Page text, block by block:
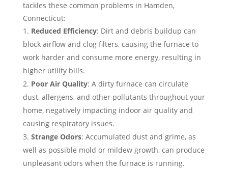
tackles these common problems in Hamden,
Connecticut:
Reduced Efficiency: Dirt and debris buildup can
block airflow and clog filters, causing the furnace to
work harder and consume more energy, resulting in
higher utility bills.
Poor Air Quality: A dirty furnace can circulate
dust, allergens, and other pollutants throughout your
home, negatively impacting indoor air quality and
causing respiratory issues.
Strange Odors: Accumulated dust and grime, as
well as possible mold or mildew growth, can produce
unpleasant odors when the furnace is running.